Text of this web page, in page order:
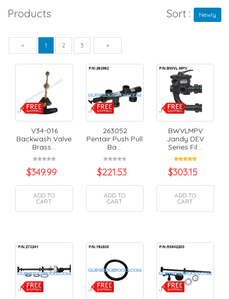
Products Sort : Newly
« Previous
1 2 3 »
V34-016
Backwash Valve
Brass...
$349.99
ADD TO
CART
263052
Pentair Push Pull
Ba...
$221.53
ADD TO
CART
BWVLMPV
Jandy DEV
Series Fil...
$303.15
ADD TO
CART